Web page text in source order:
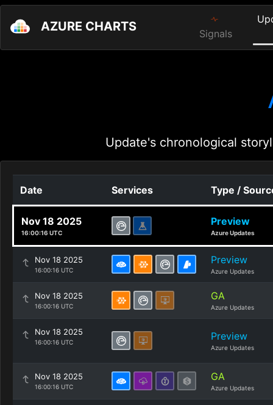
AZURE CHARTS Signals
Update's chronological
Date Services Type /
Nov 18 2025
16:00:16 UTC
Preview
Azure Updates
Nov 18 2025
16:00:16 UTC
Preview
Azure Updates
Nov 18 2025
16:00:16 UTC
GA
Azure Updates
Nov 18 2025
16:00:16 UTC Preview
Azure Updates
Nov 18 2025
16:00:16 UTC
GA
Azure Updates